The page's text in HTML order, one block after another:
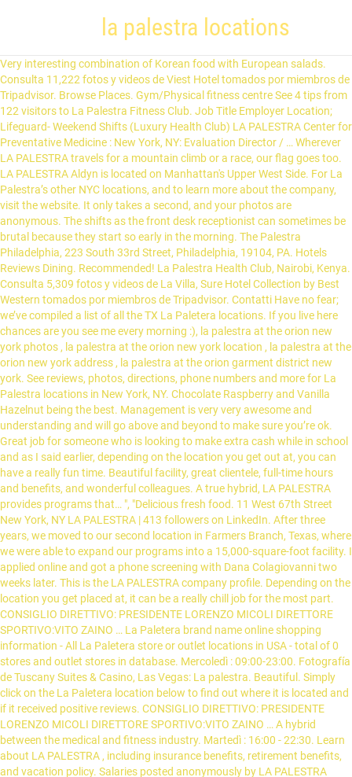
la palestra locations
Very interesting combination of Korean food with European salads. Consulta 11,222 fotos y videos de Viest Hotel tomados por miembros de Tripadvisor. Browse Places. Gym/Physical fitness centre See 4 tips from 122 visitors to La Palestra Fitness Club. Job Title Employer Location; Lifeguard- Weekend Shifts (Luxury Health Club) LA PALESTRA Center for Preventative Medicine : New York, NY: Evaluation Director / … Wherever LA PALESTRA travels for a mountain climb or a race, our flag goes too. LA PALESTRA Aldyn is located on Manhattan's Upper West Side. For La Palestra’s other NYC locations, and to learn more about the company, visit the website. It only takes a second, and your photos are anonymous. The shifts as the front desk receptionist can sometimes be brutal because they start so early in the morning. The Palestra Philadelphia, 223 South 33rd Street, Philadelphia, 19104, PA. Hotels Reviews Dining. Recommended! La Palestra Health Club, Nairobi, Kenya. Consulta 5,309 fotos y videos de La Villa, Sure Hotel Collection by Best Western tomados por miembros de Tripadvisor. Contatti Have no fear; we’ve compiled a list of all the TX La Paletera locations. If you live here chances are you see me every morning :), la palestra at the orion new york photos , la palestra at the orion new york location , la palestra at the orion new york address , la palestra at the orion garment district new york. See reviews, photos, directions, phone numbers and more for La Palestra locations in New York, NY. Chocolate Raspberry and Vanilla Hazelnut being the best. Management is very very awesome and understanding and will go above and beyond to make sure you’re ok. Great job for someone who is looking to make extra cash while in school and as I said earlier, depending on the location you get out at, you can have a really fun time. Beautiful facility, great clientele, full-time hours and benefits, and wonderful colleagues. A true hybrid, LA PALESTRA provides programs that… ", "Delicious fresh food. 11 West 67th Street New York, NY LA PALESTRA | 413 followers on LinkedIn. After three years, we moved to our second location in Farmers Branch, Texas, where we were able to expand our programs into a 15,000-square-foot facility. I applied online and got a phone screening with Dana Colagiovanni two weeks later. This is the LA PALESTRA company profile. Depending on the location you get placed at, it can be a really chill job for the most part. CONSIGLIO DIRETTIVO: PRESIDENTE LORENZO MICOLI DIRETTORE SPORTIVO:VITO ZAINO … La Paletera brand name online shopping information - All La Paletera store or outlet locations in USA - total of 0 stores and outlet stores in database. Mercoledì : 09:00-23:00. Fotografía de Tuscany Suites & Casino, Las Vegas: La palestra. Beautiful. Simply click on the La Paletera location below to find out where it is located and if it received positive reviews. CONSIGLIO DIRETTIVO: PRESIDENTE LORENZO MICOLI DIRETTORE SPORTIVO:VITO ZAINO … A hybrid between the medical and fitness industry. Martedì : 16:00 - 22:30. Learn about LA PALESTRA , including insurance benefits, retirement benefits, and vacation policy. Salaries posted anonymously by LA PALESTRA employees. Management claims this is a good deal since other gyms charge the same or more! 11 West 67th Street New York, NY 10023. LA PALESTRA Aldyn offers state-of-the-art aerobic and strength training equipment with additional amenities, including a 75 foot indoor pool, dedicated yoga, Pilates, and Kinesis rooms, game … How Are Businesses Really Treating Employees During COVID-19? Specialties: LA PALESTRA Center for Preventative Medicine combines both standard and alternative medical practices with state-of-the art and time tested fitness modalities and programs. 212-799-8332 And make sure and take Ann R. a, Kitchens feature Italian design accents by Valcucine, with sleek and, From 1100 pm and on it is practically a personal. c. 1-12 of 35 The Palestra Philadelphia Restaurants. I worked at LA PALESTRA full-time (Less than a year), Great Team, great training, great management. It's a scam! Find the LA PALESTRA New York address. This is an overview of the LA PALESTRA New York campus or office location. Palestra View on the Campus Map » Regionally significant basketball arena that recalls the history of the Philadelphia area's Big Five basketball competition, in a building … i List 9 Map. La Palestra Yesterday at 6:36 AM El Taller de Teatro para niños se orienta a desarrollar el juego dra ... mático como forma fundamental de expresión plena, con el fin de facilitar la comunicación, imaginación y la fantasía creadora en la realización de un montaje teatral. LA PALESTRA CPM. Search jobs. Energy Club La Palestra Via Acqui Roma, Lazio, 00183, IT 06 701 3539 Cómo llegar. Consulta 2,461 fotos y videos de Albergo Terme La Reginella tomados por miembros de Tripadvisor. All information in this article is subject to change! Get information about hours, locations, contacts and find store on map. La Palestra (2012) Movies, TV, Celebs, and more... Oscars Best Picture Winners Best Picture Winners Golden Globes Emmys STARmeter Awards San Diego Comic-Con New York Comic-Con Sundance Film Festival Toronto Int'l Film Festival Awards Central Festival Central All Events El silencio en la palestra pública mundial sobre los prometedores candidatos vacunales cubanos contra la Covid-19 podría comenzar a romperse, luego de la conferencia de prensa de medios extranjeros con el director del Instituto Finlay de Vacunas (IFV). To work there as a Exercise Specialist you first need to pay to get the LA PALESTRA certification and supposedly you'll be offered a career opportunity.Don't waste your time with LA PALESTRA if you don't want to be taken advantage of. Echa un vistazo a los 12.494 vídeos y fotos de La Torre Cucina Gourmet que han tomado los miembros de Tripadvisor. LPMG has taken the award winning designs and unsurpassed commitment to quality of LA PALESTRA, and turned them into a full service design and management company. The Plaza LA PALESTRA at The Plaza is located on the lower level of the Landmark Plaza Hotel. After six years in our second location and successfully building a totally awesome program, The Palaestra is proud to announce that we have a permanent home: 20,000 square feet. Lunedì : 09:00-23:00. Find out what works well at La Palestra from the people who know best. Get information about hours, locations, contacts and find store on map. ARTESANA VIII: ISAURA. SPEAR’s W. 67th Street location is the best of both worlds—a cozy PT clinic and a world-class La Palestra fitness facility. La Paletera store locations in Texas, online shopping information - 0 stores and outlet stores locations in database for state Texas. ", "Their house coffees are awesome and cheap! 726 were here. Reserve Online. LA PALESTRA- The Eugene in New York, NY - Gym, see class schedules and staff bios. Find Gym near me in New York, NY Learn about LA PALESTRA's New York office. Echa un vistazo a los 4.195 vídeos y fotos de Pizzeria Palestra que han tomado los miembros de Tripadvisor. La palestra looks like the type of work environment those in the fitness industry dream of working for. by Celia - La Palera Posted on abril 8, 2020 abril 8, 2020. He did not ask us any interview questions about our experience and/or education. Founded in 1993, LA PALESTRA pioneered a unique and integrated methodology for medical diagnosis, treatment, and health maintenance programming. Imagen de Shangri-La's Far Eastern Plaza Hotel Tainan, East District: Piscina hall palestra.... Consultá 9.441 fotos y videos de Shangri-La's Far Eastern Plaza Hotel … Foursquare © 2021 Lovingly made in NYC, CHI, SEA & LA. Consulta 1,499 fotos y videos de La Caprichosa tomados por miembros de Tripadvisor. 12K likes. Trying to find a La Paletera in the state of Texas? Echa un vistazo a los 50.006 vídeos y fotos de Tuscany Suites & Casino que han tomado los miembros de Tripadvisor. Compare LA PALESTRA office locations by office rating, and see reviews, jobs, salaries & interviews from LA PALESTRA employees in each office location. 7 Job Hunting Tips For When Businesses Aren’t Hiring, How to Write a Great Job Application Email, 4 Great Personal Statement Examples for Your CV, 6 Great Jobs You Can Get With the Help of Retraining Courses. Amazeballs. LPMG has taken the award winning designs and unsurpassed commitment to quality of LA PALESTRA, and turned them into a full service design and management company. LA PALESTRA at The Plaza is located on the lower level of the Landmark Plaza Hotel. ", "Watch the sunset on the 30th floor observation deck when the sun sets farthest to the north in July/August. Places allows you to see where your friends are and share your location in the real world. Check out our new and improved places directory. La Palestra Health Club Movement is a medicine for creating change in a person's physical, emotional, and mental states. Hotels: Reviews: Dining | / Venues / Pennsylvania Venues. Unfortunately, once your are hired, the rose colored lenses tarnish. Fotografía de La Torre Cucina Gourmet, Brescia: il Pollo in palestra. The LA PALESTRA Master Trainer Certification is designed for the individual who seeks to be an elite practitioner. I interviewed at LA PALESTRA (New York, NY (US)) in June 2018. Given the COVID-19 pandemic, call ahead to verify hours, and remember to practice social distancing, Train with Kofi S. or Craig M. -- they're both incredible. As an addition to the products and services offered at LA PALESTRA Center for Preventative Medicine, LA PALESTRA Management Group (LPMG) was created. Consultá 6.150 fotos y videos de Dolasilla Mountain Panoramic Wellness Hotel tomados por miembros de Tripadvisor. Compare LA PALESTRA office locations by office rating, and see reviews, jobs, salaries & interviews from LA PALESTRA employees in each office location. 19 LA PALESTRA reviews. 1,824 Followers, 185 Following, 1,336 Posts